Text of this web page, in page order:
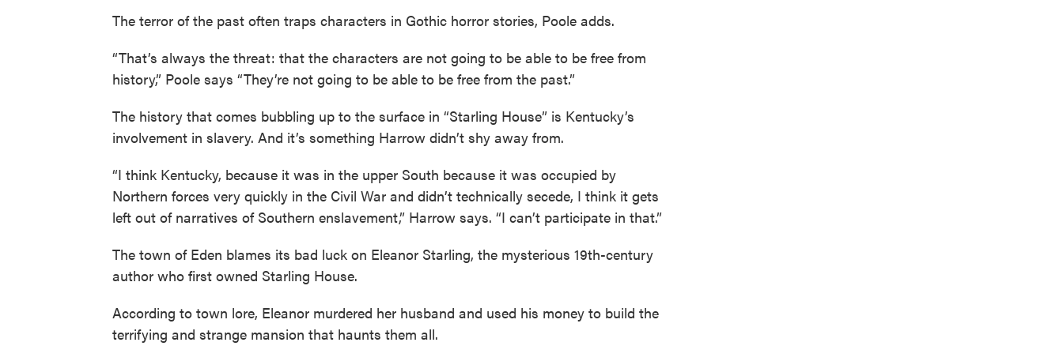
The terror of the past often traps characters in Gothic horror stories, Poole adds.
“That’s always the threat: that the characters are not going to be able to be free from
history,” Poole says “They’re not going to be able to be free from the past.”
The history that comes bubbling up to the surface in “Starling House” is Kentucky’s
involvement in slavery. And it’s something Harrow didn’t shy away from.
“I think Kentucky, because it was in the upper South because it was occupied by
Northern forces very quickly in the Civil War and didn’t technically secede, I think it gets
left out of narratives of Southern enslavement,” Harrow says. “I can’t participate in that.”
The town of Eden blames its bad luck on Eleanor Starling, the mysterious 19th-century
author who first owned Starling House.
According to town lore, Eleanor murdered her husband and used his money to build the
terrifying and strange mansion that haunts them all.